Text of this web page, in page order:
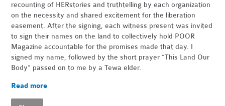
recounting of HERstories and truthtelling by each organization
on the necessity and shared excitement for the liberation
easement. After the signing, each witness present was invited
to sign their names on the land to collectively hold POOR
Magazine accountable for the promises made that day. I
signed my name, followed by the short prayer “This Land Our
Body” passed on to me by a Tewa elder.
Read more